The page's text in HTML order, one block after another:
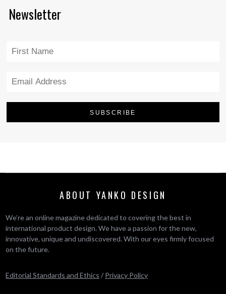
Newsletter
ABOUT YANKO DESIGN
We’re an online magazine dedicated to covering the best in
international product design. We have a passion for the new,
innovative, unique and undiscovered. With our eyes firmly focused
on the future.
Editorial Standards and Ethics / Privacy Policy